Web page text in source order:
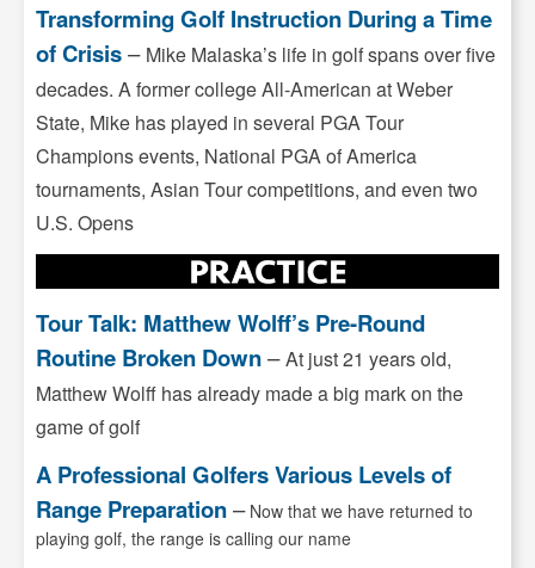
Transforming Golf Instruction During a Time
of Crisis– Mike Malaska’s life in golf spans over five
decades. A former college All-American at Weber
State, Mike has played in several PGA Tour
Champions events, National PGA of America
tournaments, Asian Tour competitions, and even two
U.S. Opens
Tour Talk: Matthew Wolff’s Pre-Round
Routine Broken Down–At just 21 years old,
Matthew Wolff has already made a big mark on the
game of golf
A Professional Golfers Various Levels of
Range Preparation–Now that we have returned to
playing golf, the range is calling our name